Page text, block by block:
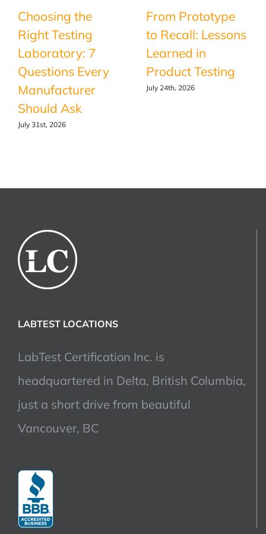
Choosing the
Right Testing
Laboratory: 7
Questions Every
Manufacturer
Should Ask
July 31st, 2026
From Prototype
to Recall: Lessons
Learned in
Product Testing
July 24th, 2026
LABTEST LOCATIONS
LabTest Certification Inc. is
headquartered in Delta, British Columbia,
just a short drive from beautiful
Vancouver, BC